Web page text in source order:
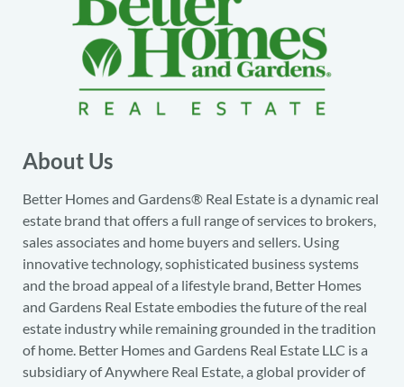
About Us
Better Homes and Gardens® Real Estate is a dynamic real
estate brand that offers a full range of services to brokers,
sales associates and home buyers and sellers. Using
innovative technology, sophisticated business systems
and the broad appeal of a lifestyle brand, Better Homes
and Gardens Real Estate embodies the future of the real
estate industry while remaining grounded in the tradition
of home. Better Homes and Gardens Real Estate LLC is a
subsidiary of Anywhere Real Estate, a global provider of